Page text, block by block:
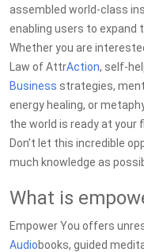
assembled world-class
enabling users to expand
Whether you are
Law of AttrAction, self-
Business strategies,
energy healing, or
the world is ready at your
Don’t let this incredible
much knowledge as
What is
Empower You offers
Audiobooks, guided